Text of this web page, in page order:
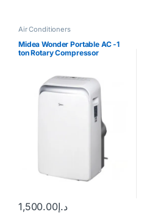
Air Conditioners
Midea Wonder Portable AC -1
ton Rotary Compressor
د.إ1,500.00